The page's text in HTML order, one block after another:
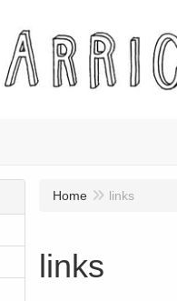
Home links
links